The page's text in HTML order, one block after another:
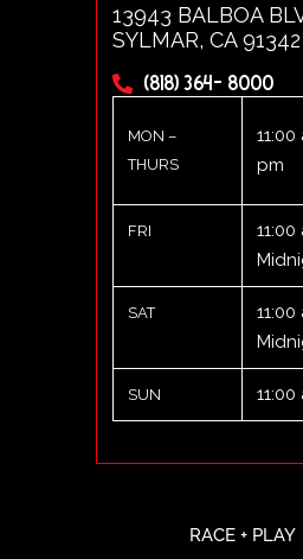
13943 BALBOA
SYLMAR, CA 91342
(818) 364- 8000
MON –
THURS
pm
FRI
11:00
SAT
11:00
SUN
RACE + PLAY